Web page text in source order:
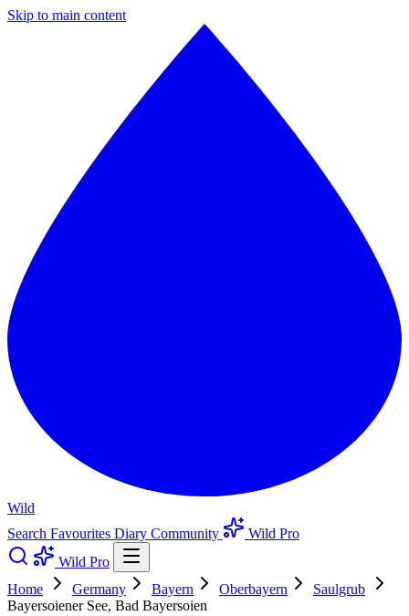
Skip to main content
Wild
Search Favourites Diary Community
Wild Pro
Wild Pro
Home
Germany Bayern Oberbayern
Saulgrub
Bayersoiener See, Bad Bayersoien